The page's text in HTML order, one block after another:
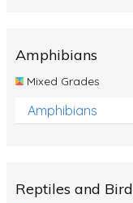
Amphibians
Mixed Grades
Amphibians
Reptiles and